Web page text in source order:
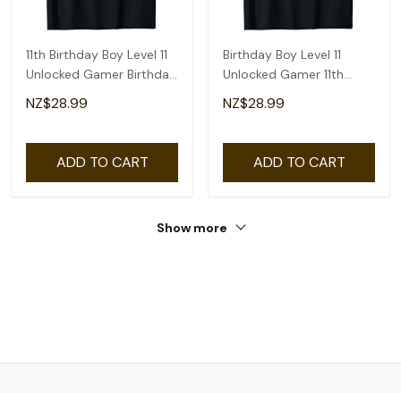
11th Birthday Boy Level 11
Unlocked Gamer Birthday
T-Shirt
NZ$28.99
ADD TO CART
Birthday Boy Level 11
Unlocked Gamer 11th
Birthday T-Shirt
NZ$28.99
ADD TO CART
Show more